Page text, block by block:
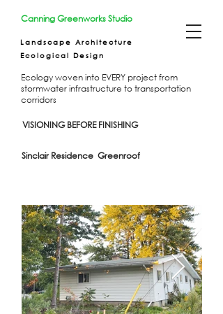
Canning Greenworks Studio
Ecological Design
Ecology woven into EVERY project from
stormwater infrastructure to transportation
corridors
Landscape Architecture
VISIONING BEFORE FINISHING
Sinclair Residence Greenroof